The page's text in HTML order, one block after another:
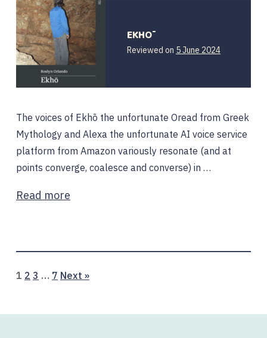
EKHŌ
Reviewed on 5 June 2024
The voices of Ekhō the unfortunate Oread from Greek
Mythology and Alexa the unfortunate AI voice service
platform from Amazon variously resonate (and at
points converge, coalesce and converse) in …
Read more
Page
1 Page
2 Page
3 … Page
7 Next »